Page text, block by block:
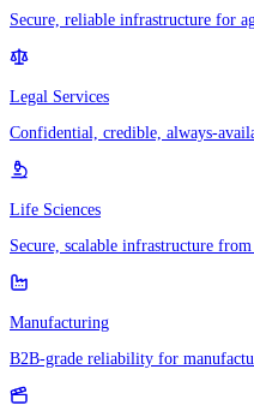
Secure, reliable infrastructure for
Legal Services
Confidential, credible, always-
Life Sciences
Secure, scalable infrastructure
Manufacturing
B2B-grade reliability for